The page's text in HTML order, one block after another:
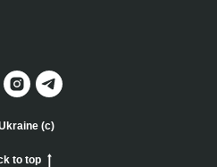
(c)
to top